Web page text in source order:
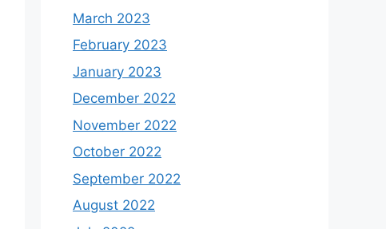
March 2023
February 2023
January 2023
December 2022
November 2022
October 2022
September 2022
August 2022